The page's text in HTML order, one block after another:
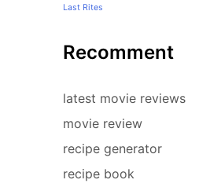
Last Rites
Recomment
latest movie reviews
movie review
recipe generator
recipe book